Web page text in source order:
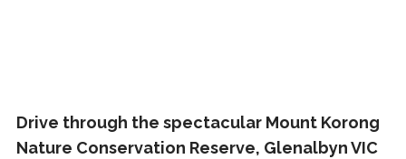
Drive through the spectacular Mount Korong
Nature Conservation Reserve, Glenalbyn VIC